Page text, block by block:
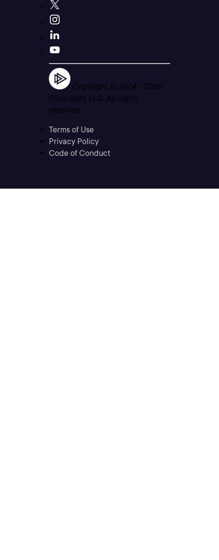
Copyright © 2004 - 2026
Pluralsight LLC. All rights
reserved
Terms of Use
Privacy Policy
Code of Conduct